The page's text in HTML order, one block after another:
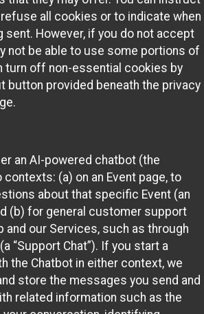
all cookies or to indicate when
sent. However, if you do not accept
not be able to use some portions of
turn off non-essential cookies by
button provided beneath the privacy
an AI-powered chatbot (the
contexts: (a) on an Event page, to
about that specific Event (an
(b) for general customer support
and our Services, such as through
“Support Chat”). If you start a
the Chatbot in either context, we
store the messages you send and
related information such as the